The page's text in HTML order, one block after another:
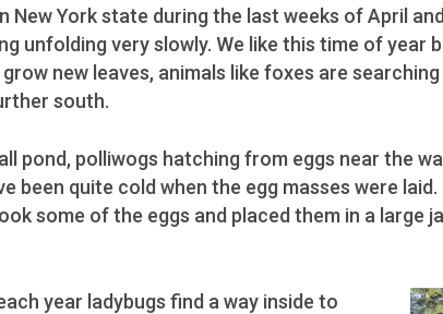
York state during the last weeks of April
unfolding very slowly. We like this time of year
new leaves, animals like foxes are
south.
pond, polliwogs hatching from eggs near the
been quite cold when the egg masses were
some of the eggs and placed them in a large
year ladybugs find a way inside to